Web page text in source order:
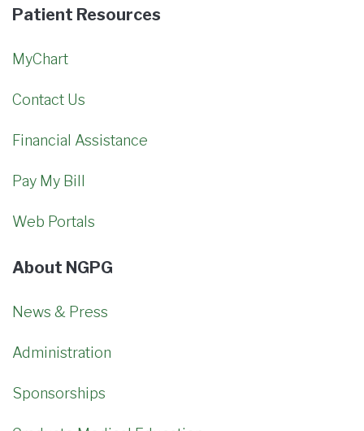
Patient Resources
MyChart
Contact Us
Financial Assistance
Pay My Bill
Web Portals
About NGPG
News & Press
Administration
Sponsorships